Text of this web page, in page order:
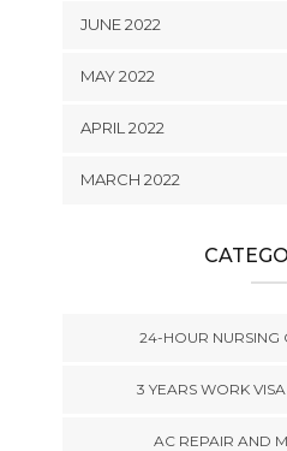
JUNE 2022
MAY 2022
APRIL 2022
MARCH 2022
24-HOUR NURSING
3 YEARS WORK
AC REPAIR AND